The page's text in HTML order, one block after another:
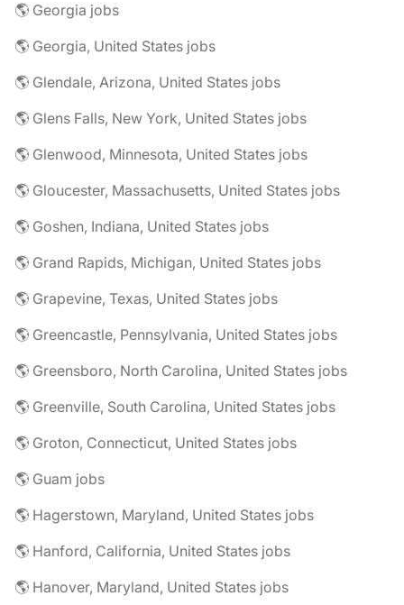
🌎 Georgia jobs
🌎 Georgia, United States jobs
🌎 Glendale, Arizona, United States jobs
🌎 Glens Falls, New York, United States jobs
🌎 Glenwood, Minnesota, United States jobs
🌎 Gloucester, Massachusetts, United States jobs
🌎 Goshen, Indiana, United States jobs
🌎 Grand Rapids, Michigan, United States jobs
🌎 Grapevine, Texas, United States jobs
🌎 Greencastle, Pennsylvania, United States jobs
🌎 Greensboro, North Carolina, United States jobs
🌎 Greenville, South Carolina, United States jobs
🌎 Groton, Connecticut, United States jobs
🌎 Guam jobs
🌎 Hagerstown, Maryland, United States jobs
🌎 Hanford, California, United States jobs
🌎 Hanover, Maryland, United States jobs